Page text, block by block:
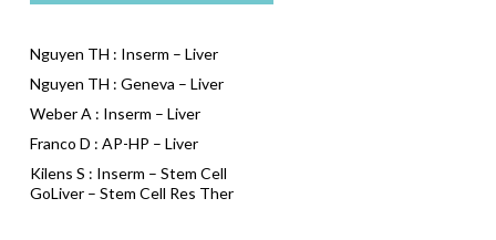
Nguyen TH : Inserm – Liver
Nguyen TH : Geneva – Liver
Weber A : Inserm – Liver
Franco D : AP-HP – Liver
Kilens S : Inserm – Stem Cell
GoLiver – Stem Cell Res Ther